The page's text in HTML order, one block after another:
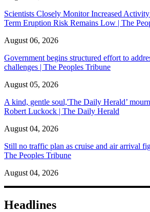
Scientists Closely Monitor Increased
Term Eruption Risk Remains Low | The
August 06, 2026
Government begins structured effort to
challenges | The Peoples Tribune
August 05, 2026
A kind, gentle soul,'The Daily Herald’
Robert Luckock | The Daily Herald
August 04, 2026
Still no traffic plan as cruise and air arrival
The Peoples Tribune
August 04, 2026
Headlines